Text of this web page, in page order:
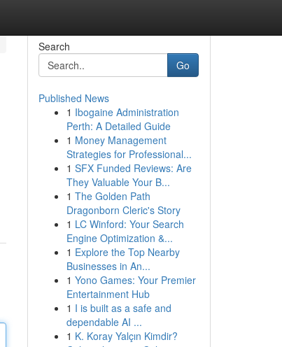
Search
Go
Published News
1 Ibogaine Administration
Perth: A Detailed Guide
1 Money Management
Strategies for Professional...
1 SFX Funded Reviews: Are
They Valuable Your B...
1 The Golden Path
Dragonborn Cleric's Story
1 LC Winford: Your Search
Engine Optimization &...
1 Explore the Top Nearby
Businesses in An...
1 Yono Games: Your Premier
Entertainment Hub
1 I is built as a safe and
dependable AI ...
1 K. Koray Yalçın Kimdir?